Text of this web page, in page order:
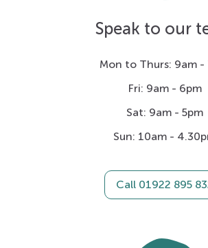
Speak to our
Mon to Thurs: 9am -
Fri: 9am - 6pm
Sat: 9am - 5pm
Sun: 10am -
Call 01922 895